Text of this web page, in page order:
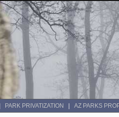
PARK PRIVATIZATION AZ PARKS